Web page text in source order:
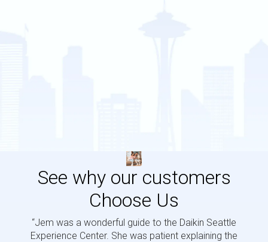
See why our customers
Choose Us
“Jem was a wonderful guide to the Daikin Seattle
Experience Center. She was patient explaining the